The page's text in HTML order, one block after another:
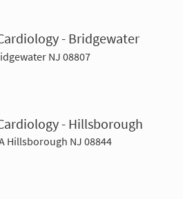
- Bridgewater
NJ 08807
- Hillsborough
Hillsborough NJ 08844